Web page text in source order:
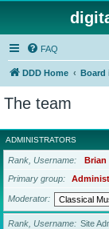
FAQ
DDD Home Board
The team
ADMINISTRATORS
Rank, Username
Brian
Primary group
Moderator
Rank, Username Site